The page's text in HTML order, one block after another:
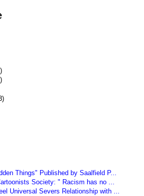
Things" Published by Saalfield P...
Society: " Racism has no ...
Universal Severs Relationship with ...